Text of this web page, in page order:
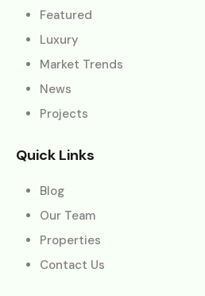
Featured
Luxury
Market Trends
News
Projects
Quick Links
Blog
Our Team
Properties
Contact Us